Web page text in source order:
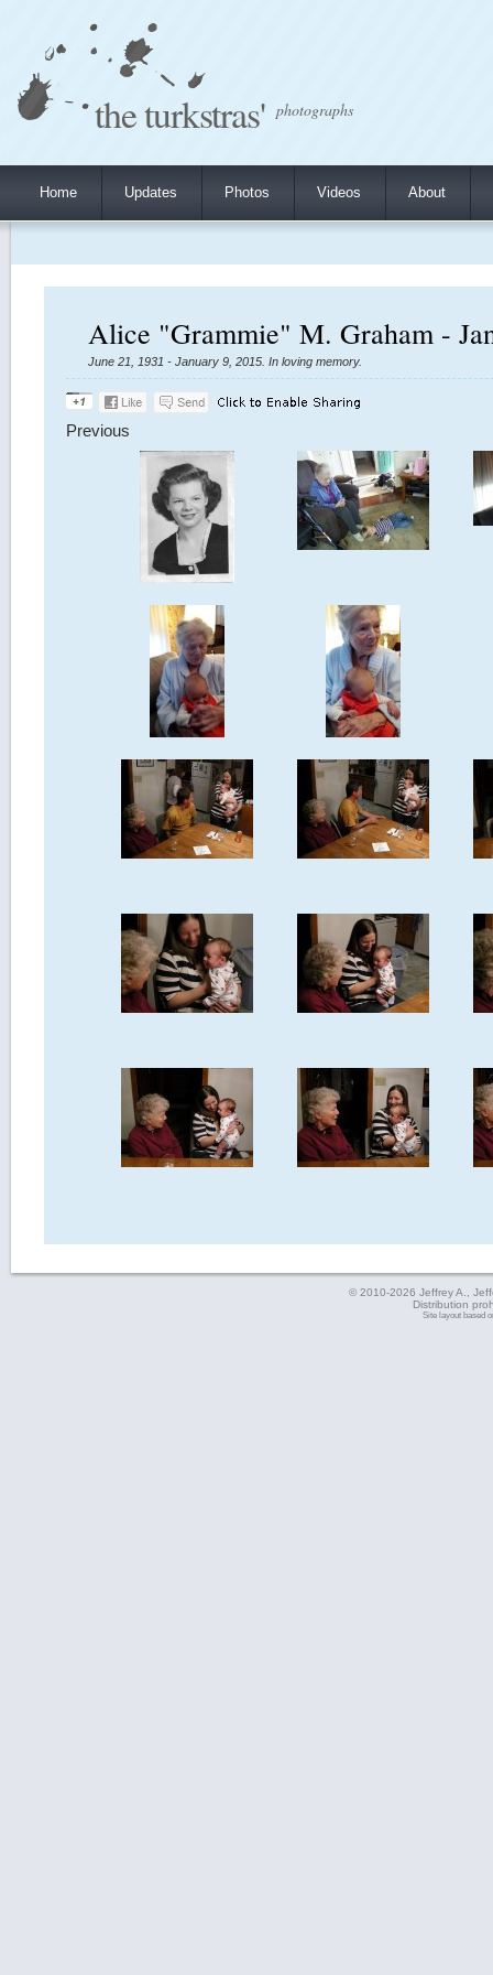
the turkstras' photographs
Home Updates Photos Videos About
Alice "Grammie" M. Graham -
June 21, 1931 - January 9, 2015. In loving memory.
Previous
© 2010-2026 Jeffrey A.,
Distribution
Site layout based